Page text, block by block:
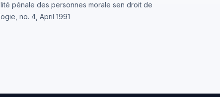
pénale des personnes morale sen droit de
no. 4, April 1991